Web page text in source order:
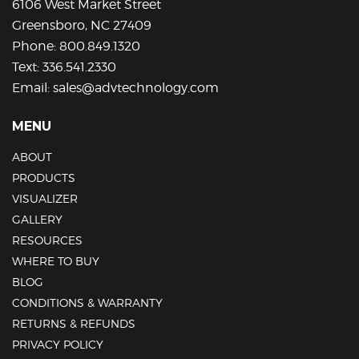
page
6106 West Market Street
Greensboro, NC 27409
Phone: 800.849.1320
Text: 336.541.2330
Email: sales@advtechnology.com
MENU
ABOUT
PRODUCTS
VISUALIZER
GALLERY
RESOURCES
WHERE TO BUY
BLOG
CONDITIONS & WARRANTY
RETURNS & REFUNDS
PRIVACY POLICY